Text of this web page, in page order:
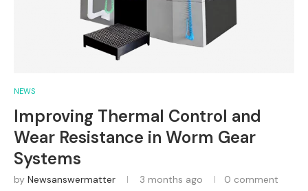
NEWS
Improving Thermal Control and
Wear Resistance in Worm Gear
Systems
by Newsanswermatter 3 months ago 0 comment